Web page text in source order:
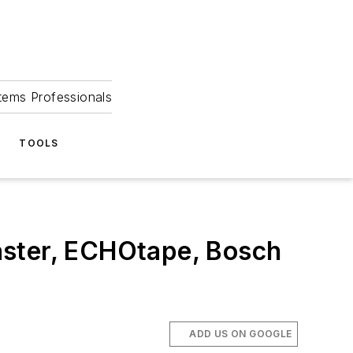
Professionals
TOOLS
ECHOtape, Bosch
ADD US ON GOOGLE